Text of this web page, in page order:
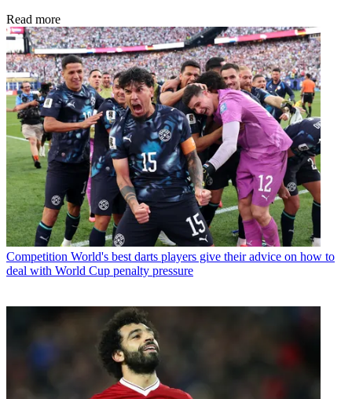
Read more
Competition World's best darts players give their advice on how to
deal with World Cup penalty pressure